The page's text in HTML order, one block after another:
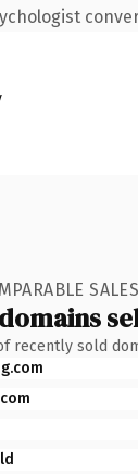
SALES
recently sold